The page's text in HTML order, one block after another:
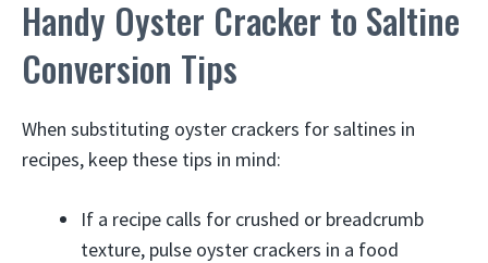
Handy Oyster Cracker to Saltine
Conversion Tips
When substituting oyster crackers for saltines in
recipes, keep these tips in mind:
If a recipe calls for crushed or breadcrumb
texture, pulse oyster crackers in a food